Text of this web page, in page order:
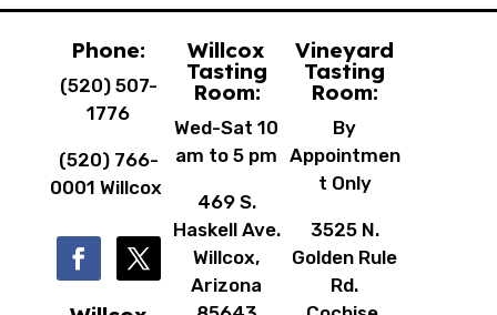
Phone:
(520) 507-
1776
(520) 766-
0001 Willcox
Willcox
Tasting
Room:
Wed-Sat 10
am to 5 pm
469 S.
Haskell Ave.
Willcox,
Arizona
Vineyard
Tasting
Room:
By
Appointmen
t Only
3525 N.
Golden Rule
Rd.